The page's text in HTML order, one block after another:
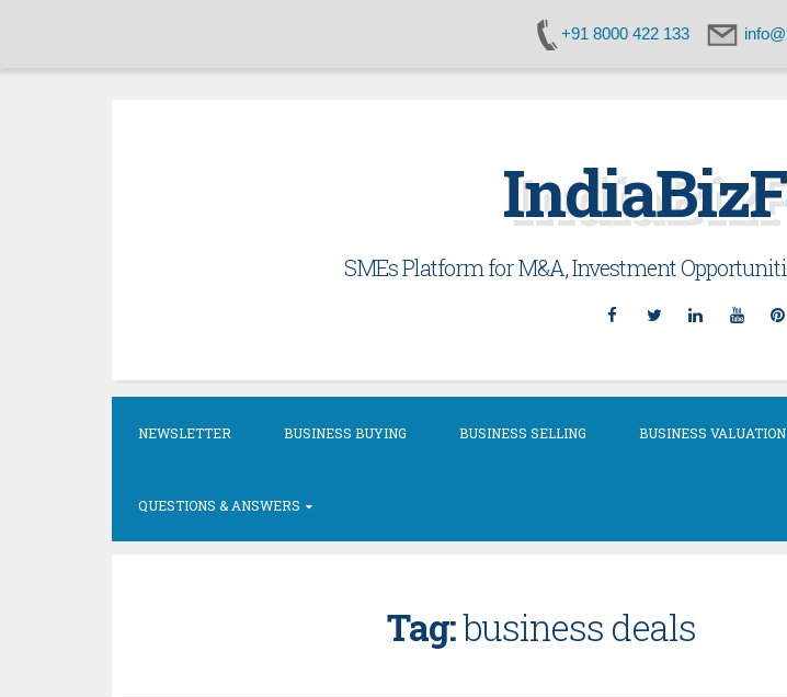
+91 8000 422 133
SMEs Platform for M&A, Investment
Facebook
TwitterLinkedin
NEWSLETTER BUSINESS BUYING BUSINESS SELLING BUSINESS VALUATION
QUESTIONS & ANSWERS
Tag:business deals